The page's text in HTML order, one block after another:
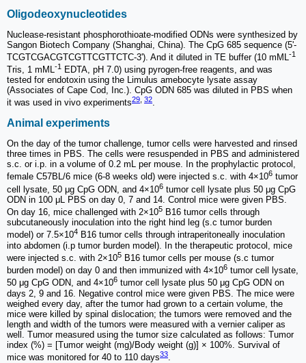
Oligodeoxynucleotides
Nuclease-resistant phosphorothioate-modified ODNs were synthesized by
Sangon Biotech Company (Shanghai, China). The CpG 685 sequence (5'-
TCGTCGACGTCGTTCGTTCTC-3'). And it diluted in TE buffer (10 mML-1
Tris, 1 mML-1
EDTA, pH 7.0) using pyrogen-free reagents, and was
tested for endotoxin using the Limulus amebocyte lysate assay
(Associates of Cape Cod, Inc.). CpG ODN 685 was diluted in PBS when
it was used in vivo experiments29, 32.
Animal experiments
On the day of the tumor challenge, tumor cells were harvested and rinsed
three times in PBS. The cells were resuspended in PBS and administered
s.c. or i.p. in a volume of 0.2 mL per mouse. In the prophylactic protocol,
female C57BL/6 mice (6-8 weeks old) were injected s.c. with 4×106 tumor
cell lysate, 50 μg CpG ODN, and 4×106 tumor cell lysate plus 50 μg CpG
ODN in 100 μL PBS on day 0, 7 and 14. Control mice were given PBS.
On day 16, mice challenged with 2×105 B16 tumor cells through
subcutaneously inoculation into the right hind leg (s.c tumor burden
model) or 7.5×104 B16 tumor cells through intraperitoneally inoculation
into abdomen (i.p tumor burden model). In the therapeutic protocol, mice
were injected s.c. with 2×105 B16 tumor cells per mouse (s.c tumor
burden model) on day 0 and then immunized with 4×106 tumor cell lysate,
50 μg CpG ODN, and 4×106 tumor cell lysate plus 50 μg CpG ODN on
days 2, 9 and 16. Negative control mice were given PBS. The mice were
weighed every day, after the tumor had grown to a certain volume, the
mice were killed by spinal dislocation; the tumors were removed and the
length and width of the tumors were measured with a vernier caliper as
well. Tumor measured using the tumor size calculated as follows: Tumor
index (%) = [Tumor weight (mg)/Body weight (g)] × 100%. Survival of
mice was monitored for 40 to 110 days33